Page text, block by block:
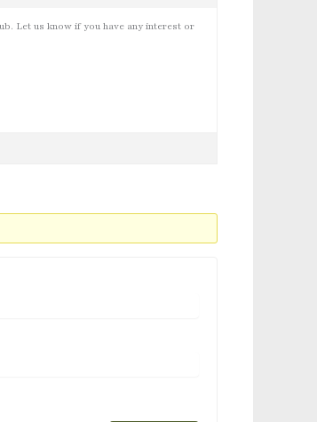
Let us know if you have any interest or